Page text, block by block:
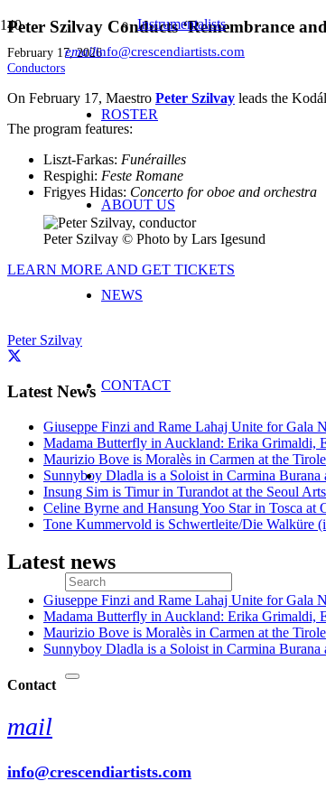
emailinfo@crescendiartists.com
Instrumentalists
ROSTER
ABOUT US
NEWS
CONTACT
Peter Szilvay Conducts ‘Remembrance
February 17, 2026
Conductors
On February 17, Maestro Peter Szilvay leads the
The program features:
Liszt-Farkas: Funérailles
Respighi: Feste Romane
Frigyes Hidas: Concerto for oboe and orchestra
Peter Szilvay © Photo by Lars Igesund
LEARN MORE AND GET TICKETS
Peter Szilvay
Latest News
Giuseppe Finzi and Rame Lahaj Unite for Gala
Madama Butterfly in Auckland: Erika Grimaldi,
Maurizio Bove is Moralès in Carmen at the
Sunnyboy Dladla is a Soloist in Carmina Burana
Insung Sim is Timur in Turandot at the Seoul
Celine Byrne and Hansung Yoo Star in Tosca at
Tone Kummervold is Schwertleite/Die Walküre
Latest news
Giuseppe Finzi and Rame Lahaj Unite for Gala
Madama Butterfly in Auckland: Erika Grimaldi,
Maurizio Bove is Moralès in Carmen at the
Sunnyboy Dladla is a Soloist in Carmina Burana
Contact
mail
info@crescendiartists.com